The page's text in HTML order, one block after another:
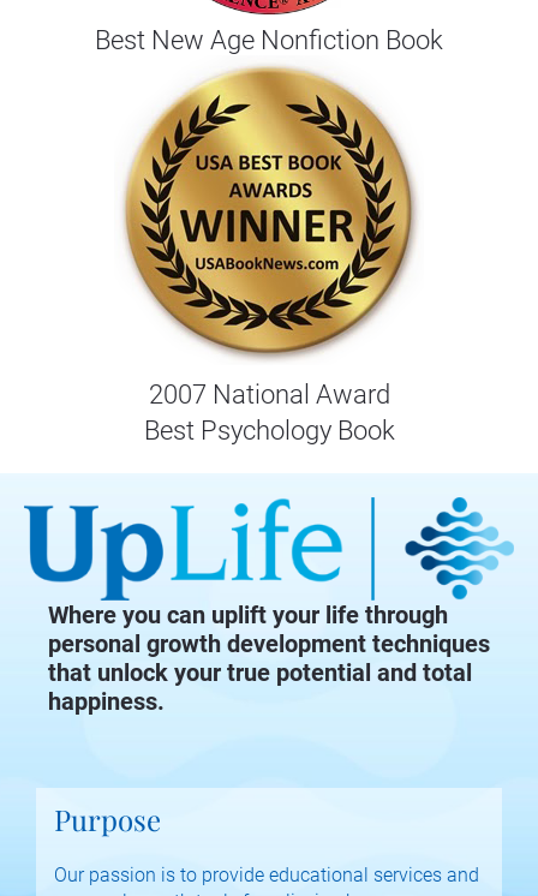
Best New Age Nonfiction Book
2007 National Award
Best Psychology Book
Where you can uplift your life through
personal growth development techniques
that unlock your true potential and total
happiness.
Purpose
Our passion is to provide educational services and